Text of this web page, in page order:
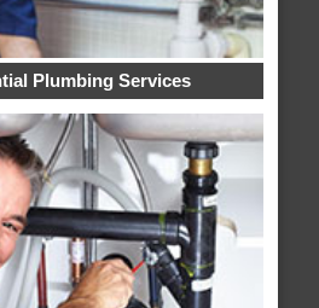
Plumbing Services